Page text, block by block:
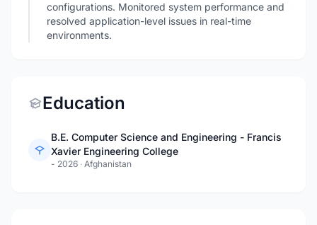
configurations. Monitored system performance and
resolved application-level issues in real-time
environments.
Education
B.E. Computer Science and Engineering - Francis
Xavier Engineering College
- 2026 · Afghanistan